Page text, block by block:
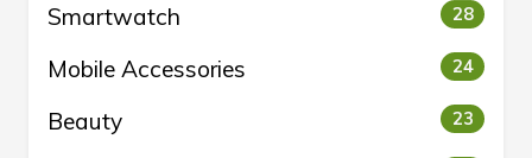
Smartwatch 28
Mobile Accessories 24
Beauty 23